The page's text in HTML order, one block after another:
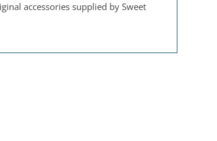
accessories supplied by Sweet